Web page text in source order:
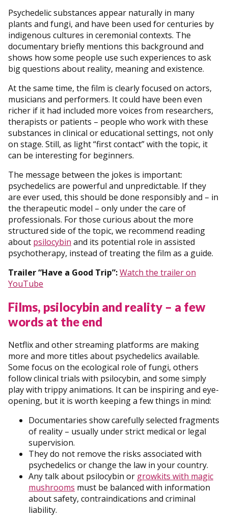
Psychedelic substances appear naturally in many
plants and fungi, and have been used for centuries by
indigenous cultures in ceremonial contexts. The
documentary briefly mentions this background and
shows how some people use such experiences to ask
big questions about reality, meaning and existence.
At the same time, the film is clearly focused on actors,
musicians and performers. It could have been even
richer if it had included more voices from researchers,
therapists or patients – people who work with these
substances in clinical or educational settings, not only
on stage. Still, as light “first contact” with the topic, it
can be interesting for beginners.
The message between the jokes is important:
psychedelics are powerful and unpredictable. If they
are ever used, this should be done responsibly and – in
the therapeutic model – only under the care of
professionals. For those curious about the more
structured side of the topic, we recommend reading
about psilocybin and its potential role in assisted
psychotherapy, instead of treating the film as a guide.
Trailer “Have a Good Trip”:Watch the trailer on
YouTube
Films, psilocybin and reality – a few
words at the end
Netflix and other streaming platforms are making
more and more titles about psychedelics available.
Some focus on the ecological role of fungi, others
follow clinical trials with psilocybin, and some simply
play with trippy animations. It can be inspiring and eye-
opening, but it is worth keeping a few things in mind:
Documentaries show carefully selected fragments
of reality – usually under strict medical or legal
supervision.
They do not remove the risks associated with
psychedelics or change the law in your country.
Any talk about psilocybin or growkits with magic
mushrooms must be balanced with information
about safety, contraindications and criminal
liability.